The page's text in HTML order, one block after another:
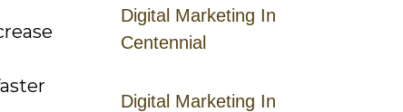
Digital Marketing In
Centennial
Digital Marketing In